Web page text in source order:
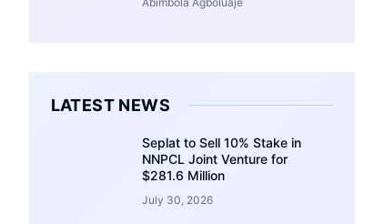
LATEST NEWS
Seplat to Sell 10% Stake in
NNPCL Joint Venture for
$281.6 Million
July 30, 2026